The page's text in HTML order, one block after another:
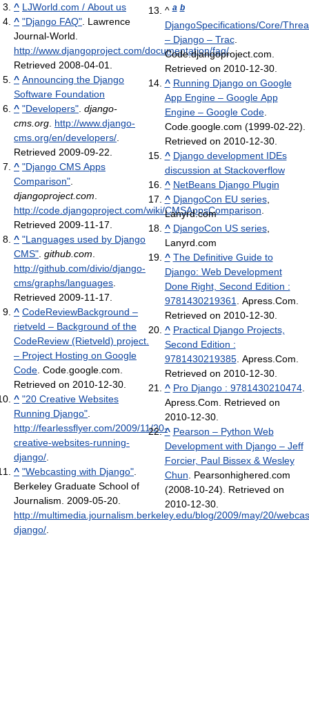
^ LJWorld.com / About us
^ "Django FAQ" . Lawrence
Journal-World
http://www.djangoproject.com/documentation/faq/.
Retrieved 2008-04-01
^ Announcing the Django
Software Foundation
^ "Developers" django-
cms.org http://www.django-
cms.org/en/developers/
Retrieved 2009-09-22
^ "Django CMS Apps
Comparison"
djangoproject.com
http://code.djangoproject.com/wiki/CMSAppsComparison
Retrieved 2009-11-17
^ "Languages used by Django
CMS" github.com
http://github.com/divio/django-
cms/graphs/languages
Retrieved 2009-11-17
^ CodeReviewBackground –
rietveld – Background of the
CodeReview (Rietveld) project.
– Project Hosting on Google
Code . Code.google.com.
Retrieved on 2010-12-30.
^ "20 Creative Websites
Running Django"
http://fearlessflyer.com/2009/11/20-
creative-websites-running-
django/
^ "Webcasting with Django"
Berkeley Graduate School of
Journalism. 2009-05-20
http://multimedia.journalism.berkeley.edu/blog/2009/may/20/
django/
^a b
DjangoSpecifications/Core/
– Django – Trac.
Code.djangoproject.com.
Retrieved on 2010-12-30.
^ Running Django on Google
App Engine – Google App
Engine – Google Code.
Code.google.com (1999-02-22).
Retrieved on 2010-12-30.
^ Django development IDEs
discussion at Stackoverflow
^ NetBeans Django Plugin
^ DjangoCon EU series,
Lanyrd.com
^ DjangoCon US series,
Lanyrd.com
^ The Definitive Guide to
Django: Web Development
Done Right, Second Edition :
9781430219361
. Apress.Com.
Retrieved on 2010-12-30.
^ Practical Django Projects,
Second Edition :
9781430219385. Apress.Com.
Retrieved on 2010-12-30.
^ Pro Django : 9781430210474.
Apress.Com. Retrieved on
2010-12-30.
^ Pearson – Python Web
Development with Django – Jeff
Forcier, Paul Bissex & Wesley
Chun . Pearsonhighered.com
(2008-10-24). Retrieved on
2010-12-30.